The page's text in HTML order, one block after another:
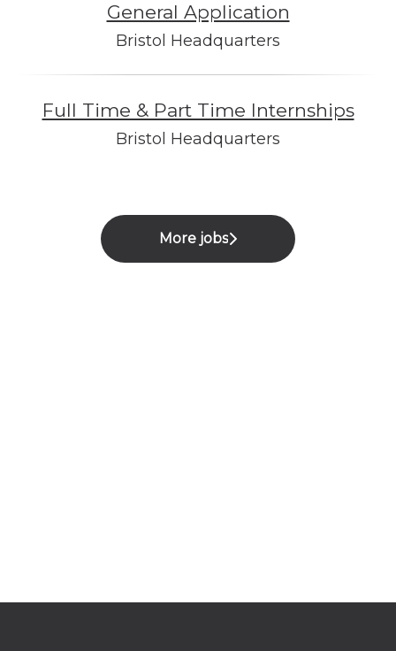
General Application
Bristol Headquarters
Full Time & Part Time Internships
Bristol Headquarters
More jobs